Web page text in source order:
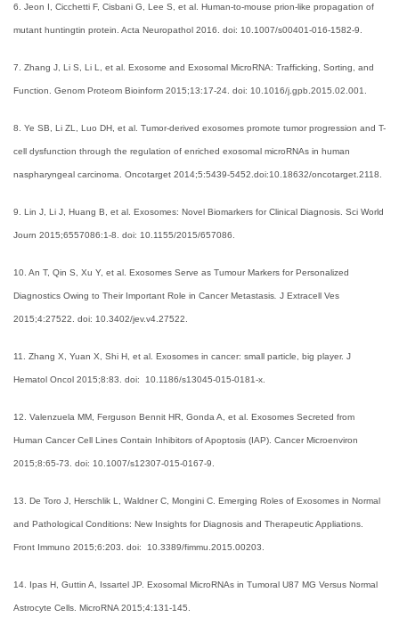
6. Jeon I, Cicchetti F, Cisbani G, Lee S, et al. Human-to-mouse prion-like propagation of
mutant huntingtin protein. Acta Neuropathol 2016. doi: 10.1007/s00401-016-1582-9.
7. Zhang J, Li S, Li L, et al. Exosome and Exosomal MicroRNA: Trafficking, Sorting, and
Function. Genom Proteom Bioinform 2015;13:17-24. doi: 10.1016/j.gpb.2015.02.001.
8. Ye SB, Li ZL, Luo DH, et al. Tumor-derived exosomes promote tumor progression and T-
cell dysfunction through the regulation of enriched exosomal microRNAs in human
naspharyngeal carcinoma. Oncotarget 2014;5:5439-5452.doi:10.18632/oncotarget.2118.
9. Lin J, Li J, Huang B, et al. Exosomes: Novel Biomarkers for Clinical Diagnosis. Sci World
Journ 2015;6557086:1-8. doi: 10.1155/2015/657086.
10. An T, Qin S, Xu Y, et al. Exosomes Serve as Tumour Markers for Personalized
Diagnostics Owing to Their Important Role in Cancer Metastasis J Extracell Ves
2015;4:27522. doi: 10.3402/jev.v4.27522.
11. Zhang X, Yuan X, Shi H, et al. Exosomes in cancer: small particle, big player. J
Hematol Oncol 2015;8:83. doi: 10.1186/s13045-015-0181-x.
12. Valenzuela MM, Ferguson Bennit HR, Gonda A, et al. Exosomes Secreted from
Human Cancer Cell Lines Contain Inhibitors of Apoptosis (IAP). Cancer Microenviron
2015;8:65-73. doi: 10.1007/s12307-015-0167-9.
13. De Toro J, Herschlik L, Waldner C, Mongini C. Emerging Roles of Exosomes in Normal
and Pathological Conditions: New Insights for Diagnosis and Therapeutic Appliations.
Front Immuno 2015;6:203. doi: 10.3389/fimmu.2015.00203.
14. Ipas H, Guttin A, Issartel JP. Exosomal MicroRNAs in Tumoral U87 MG Versus Normal
Astrocyte Cells. MicroRNA 2015;4:131-145.